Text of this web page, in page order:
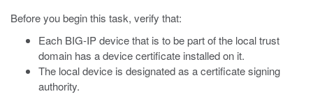
Before you begin this task, verify that:
Each BIG-IP device that is to be part of the local trust
domain has a device certificate installed on it.
The local device is designated as a certificate signing
authority.